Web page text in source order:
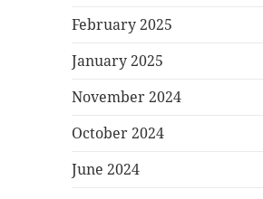
February 2025
January 2025
November 2024
October 2024
June 2024